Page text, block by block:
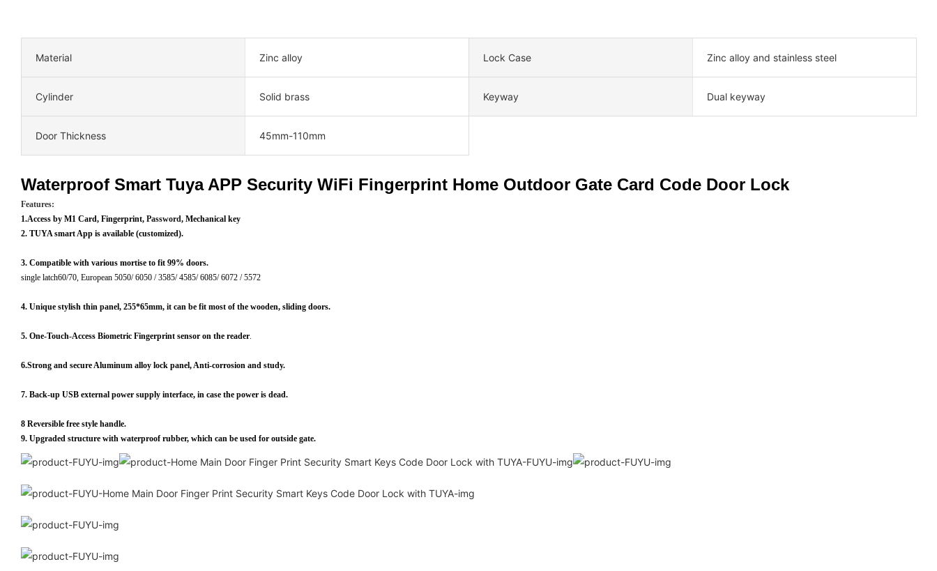
Material Zinc alloy Lock Case Zinc alloy and stainless steel
Cylinder Solid brass Keyway Dual keyway
Door Thickness 45mm-110mm
Waterproof Smart Tuya APP Security WiFi Fingerprint Home Outdoor Gate Card Code Door Lock
Features:
1.Access by M1 Card, Fingerprint, Password, Mechanical key
2. TUYA smart App is available (customized).
3. Compatible with various mortise to fit 99% doors.
single latch60/70, European 5050/ 6050 / 3585/ 4585/ 6085/ 6072 / 5572
4. Unique stylish thin panel, 255*65mm, it can be fit most of the wooden, sliding doors.
5. One-Touch-Access Biometric Fingerprint sensor on the reader.
6.Strong and secure Aluminum alloy lock panel, Anti-corrosion and study.
7. Back-up USB external power supply interface, in case the power is dead.
8 Reversible free style handle.
9. Upgraded structure with waterproof rubber, which can be used for outside gate.